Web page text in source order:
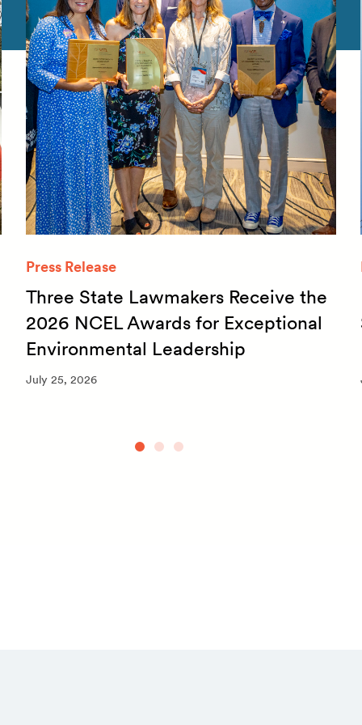
Press Release
Three State Lawmakers Receive the
2026 NCEL Awards for Exceptional
Environmental Leadership
July 25, 2026